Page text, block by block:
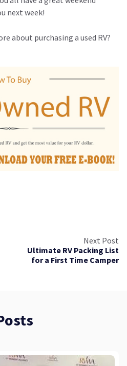
next week!
about purchasing a used RV?
Next Post
Ultimate RV Packing List
for a First Time Camper